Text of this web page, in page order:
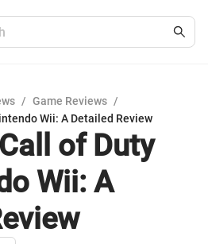
/ Game Reviews /
Wii: A Detailed Review
of Duty
Wii: A